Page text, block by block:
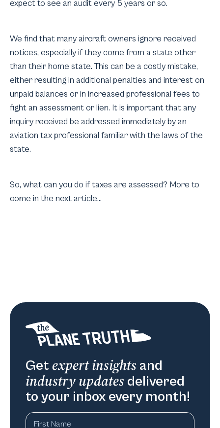
expect to see an audit every 5 years or so.
We find that many aircraft owners ignore received
notices, especially if they come from a state other
than their home state. This can be a costly mistake,
either resulting in additional penalties and interest on
unpaid balances or in increased professional fees to
fight an assessment or lien. It is important that any
inquiry received be addressed immediately by an
aviation tax professional familiar with the laws of the
state.
So, what can you do if taxes are assessed? More to
come in the next article…
Get expert insightsand
industry updates delivered
to your inbox every month!